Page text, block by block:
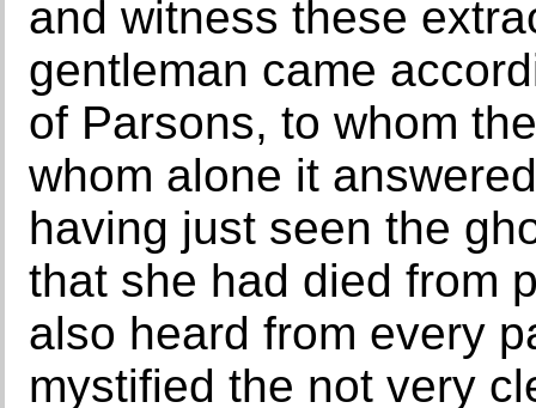
and witness these
gentleman came
of Parsons, to whom
whom alone it
having just seen the
that she had died from
also heard from every
mystified the not very